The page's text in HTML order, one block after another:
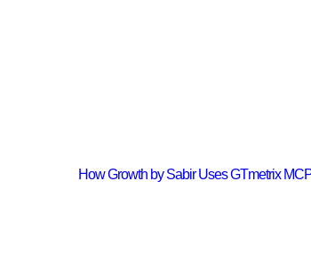
How Growth by Sabir Uses GTmetrix